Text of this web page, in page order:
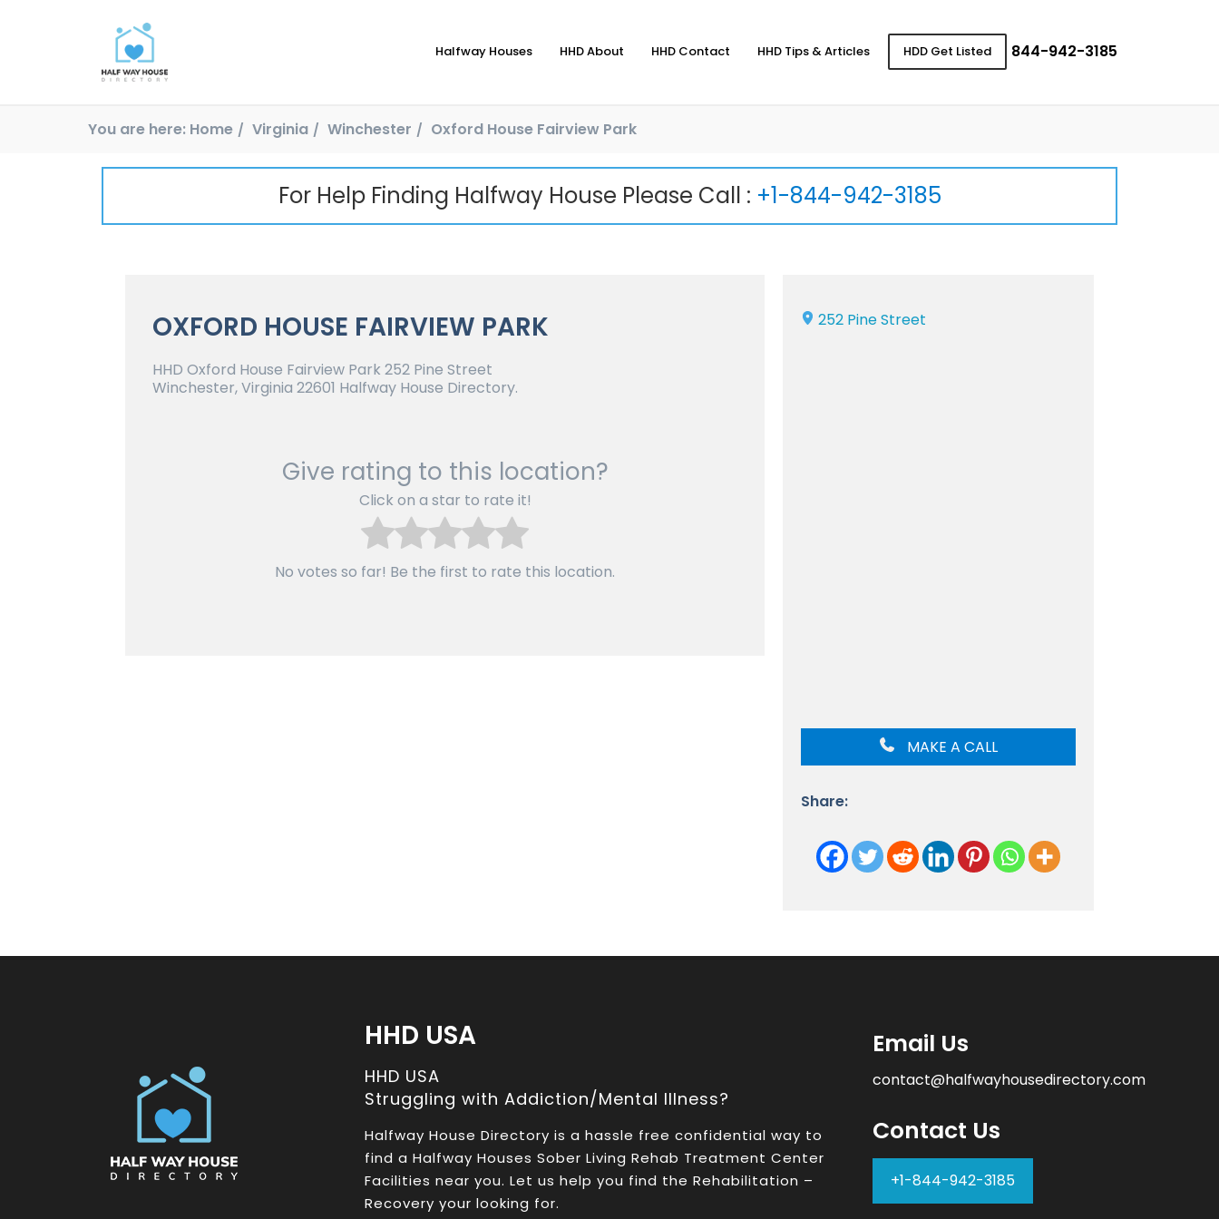
Halfway Houses HHD About HHD Contact HHD Tips & Articles HDD Get Listed 844-942-3185
You are here: Home Virginia Winchester Oxford House Fairview Park
For Help Finding Halfway House Please Call : +1-844-942-3185
OXFORD HOUSE FAIRVIEW PARK
HHD Oxford House Fairview Park 252 Pine Street
Winchester, Virginia 22601 Halfway House Directory.
Give rating to this location?
Click on a star to rate it!
No votes so far! Be the first to rate this location.
252 Pine Street
MAKE A CALL
Share:
HHD USA
HHD USA
Struggling with Addiction/Mental Illness?
Halfway House Directory is a hassle free confidential way to
find a Halfway Houses Sober Living Rehab Treatment Center
Facilities near you. Let us help you find the Rehabilitation –
Recovery your looking for.
Email Us
contact@halfwayhousedirectory.com
Contact Us
+1-844-942-3185